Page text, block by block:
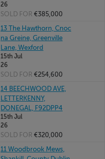
26
SOLD FOR €385,000
13 The Hawthorn, Cnoc
na Greine, Greenville
Lane, Wexford
15th Jul
26
SOLD FOR €254,600
14 BEECHWOOD AVE,
LETTERKENNY,
DONEGAL, F92DPP4
15th Jul
26
SOLD FOR €320,000
11 Woodbrook Mews,